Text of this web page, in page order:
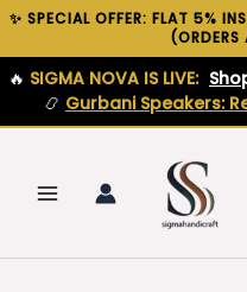
✨ SPECIAL OFFER: FLAT 5%
(ORDERS
🔥 SIGMA NOVA IS LIVE:
📿 Gurbani Speakers:
Skip
content